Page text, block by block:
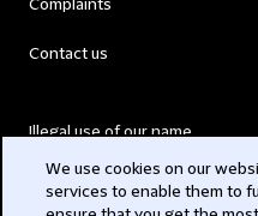
Complaints
Contact us
Illegal use of our name
We use cookies on our
services to enable them to